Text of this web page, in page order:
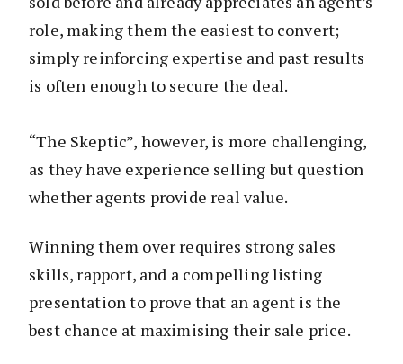
role, making them the easiest to convert;
simply reinforcing expertise and past results
is often enough to secure the deal.
“The Skeptic”, however, is more challenging,
as they have experience selling but question
whether agents provide real value.
Winning them over requires strong sales
skills, rapport, and a compelling listing
presentation to prove that an agent is the
best chance at maximising their sale price.